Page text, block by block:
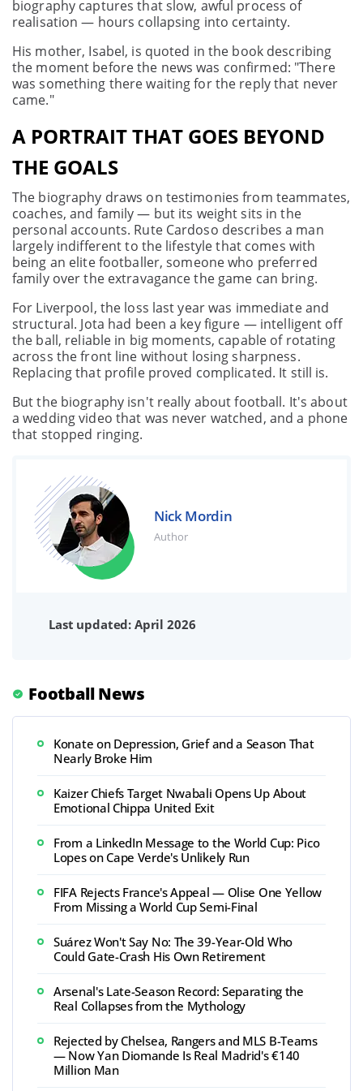
biography captures that slow, awful process of
realisation — hours collapsing into certainty.
His mother, Isabel, is quoted in the book describing
the moment before the news was confirmed: "There
was something there waiting for the reply that never
came."
A PORTRAIT THAT GOES BEYOND
THE GOALS
The biography draws on testimonies from teammates,
coaches, and family — but its weight sits in the
personal accounts. Rute Cardoso describes a man
largely indifferent to the lifestyle that comes with
being an elite footballer, someone who preferred
family over the extravagance the game can bring.
For Liverpool, the loss last year was immediate and
structural. Jota had been a key figure — intelligent off
the ball, reliable in big moments, capable of rotating
across the front line without losing sharpness.
Replacing that profile proved complicated. It still is.
But the biography isn't really about football. It's about
a wedding video that was never watched, and a phone
that stopped ringing.
Nick Mordin
Author
Last updated: April 2026
Football News
Konate on Depression, Grief and a Season That
Nearly Broke Him
Kaizer Chiefs Target Nwabali Opens Up About
Emotional Chippa United Exit
From a LinkedIn Message to the World Cup: Pico
Lopes on Cape Verde's Unlikely Run
FIFA Rejects France's Appeal — Olise One Yellow
From Missing a World Cup Semi-Final
Suárez Won't Say No: The 39-Year-Old Who
Could Gate-Crash His Own Retirement
Arsenal's Late-Season Record: Separating the
Real Collapses from the Mythology
Rejected by Chelsea, Rangers and MLS B-Teams
— Now Yan Diomande Is Real Madrid's €140
Million Man